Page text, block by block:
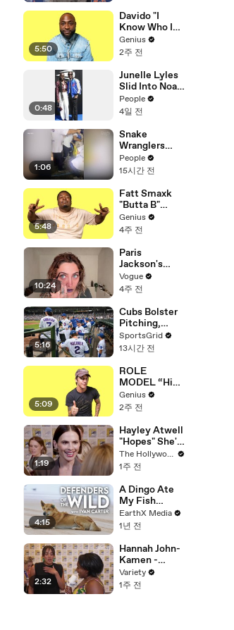
5:50
Davido "I
Know Who I
Be" Lyrics &
Meaning |
Verified
Genius
2주 전
0:48
Junelle Lyles
Slid Into Noah
Lyles' DMs to
Ask About a
People
4일 전
1:06
Snake
Wranglers
Need to Call
in
ts to Remove
Mammoth 15-
Foot Python
from Home’s
Garden
People
15시간 전
5:48
Fatt Smaxk
"Butta B"
Lyrics &
Meaning |
Verified
Genius
4주 전
10:24
Paris
Jackson's
Makeup
Routine
Vogue
4주 전
5:16
Cubs Bolster
Pitching,
Brewers Stay
Content:
SportsGrid
13시간 전
5:09
ROLE
MODEL “High
Hopes 3000”
Lyrics &
Genius
Verified
Genius
2주 전
1:19
Hayley Atwell
"Hopes" She's
Still Playing
Peggy Carter
Now | SDCC
2026
The Hollywood Reporter
1주 전
4:15
A Dingo Ate
My Fish
Carcass |
Defenders of
EarthX
EarthX Media
1년 전
2:32
Hannah John-
Kamen -
FULL
Variety
1주 전